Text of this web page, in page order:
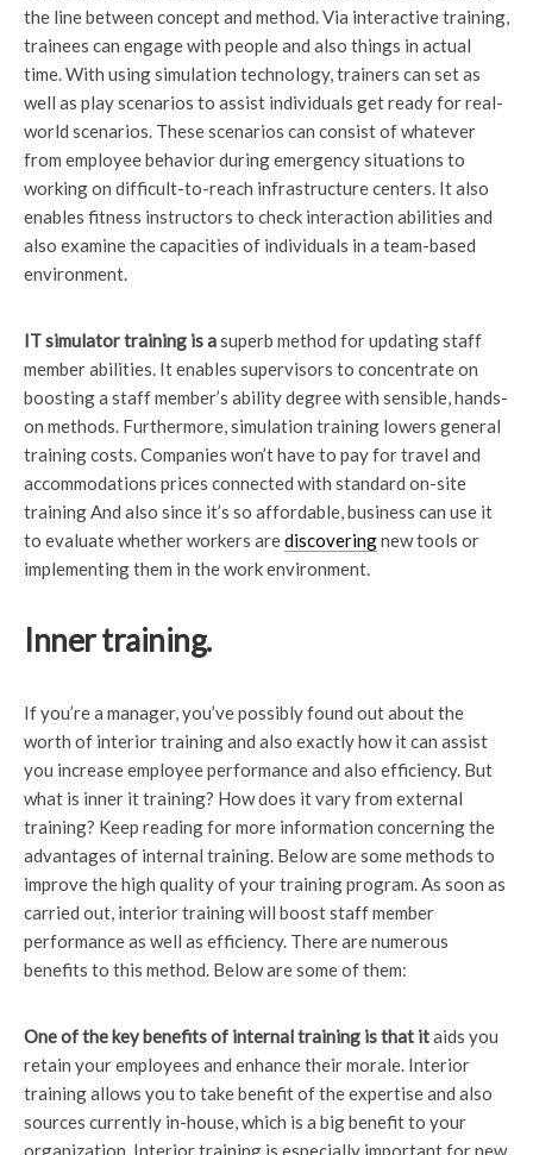
the line between concept and method. Via interactive training,
trainees can engage with people and also things in actual
time. With using simulation technology, trainers can set as
well as play scenarios to assist individuals get ready for real-
world scenarios. These scenarios can consist of whatever
from employee behavior during emergency situations to
working on difficult-to-reach infrastructure centers. It also
enables fitness instructors to check interaction abilities and
also examine the capacities of individuals in a team-based
environment.
IT simulator training is asuperb method for updating staff
member abilities. It enables supervisors to concentrate on
boosting a staff member’s ability degree with sensible, hands-
on methods. Furthermore, simulation training lowers general
training costs. Companies won’t have to pay for travel and
accommodations prices connected with standard on-site
training And also since it’s so affordable, business can use it
to evaluate whether workers arediscoveringnew tools or
implementing them in the work environment.
Inner training.
If you’re a manager, you’ve possibly found out about the
worth of interior training and also exactly how it can assist
you increase employee performance and also efficiency. But
what is inner it training? How does it vary from external
training? Keep reading for more information concerning the
advantages of internal training. Below are some methods to
improve the high quality of your training program. As soon as
carried out, interior training will boost staff member
performance as well as efficiency. There are numerous
benefits to this method. Below are some of them:
One of the key benefits of internal training is that itaids you
retain your employees and enhance their morale. Interior
training allows you to take benefit of the expertise and also
sources currently in-house, which is a big benefit to your
organization. Interior training is especially important for new